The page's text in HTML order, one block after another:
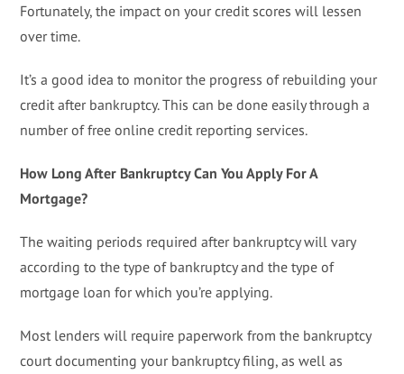
Fortunately, the impact on your credit scores will lessen
over time.
It’s a good idea to monitor the progress of rebuilding your
credit after bankruptcy. This can be done easily through a
number of free online credit reporting services.
How Long After Bankruptcy Can You Apply For A
Mortgage?
The waiting periods required after bankruptcy will vary
according to the type of bankruptcy and the type of
mortgage loan for which you’re applying.
Most lenders will require paperwork from the bankruptcy
court documenting your bankruptcy filing, as well as